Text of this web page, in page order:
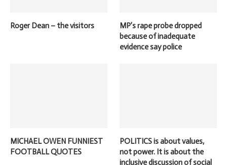
Roger Dean – the visitors
MP’s rape probe dropped
because of inadequate
evidence say police
MICHAEL OWEN FUNNIEST
FOOTBALL QUOTES
POLITICS is about values,
not power. It is about the
inclusive discussion of social